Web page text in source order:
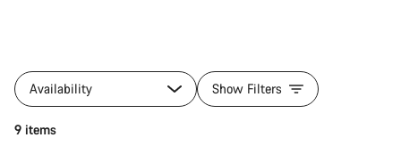
Availability Show Filters
9 items